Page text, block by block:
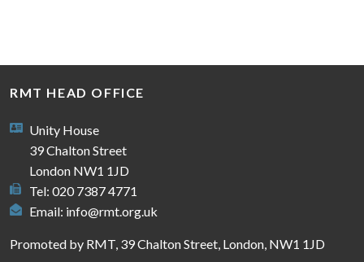
RMT HEAD OFFICE
Unity House
39 Chalton Street
London NW1 1JD
Tel: 020 7387 4771
Email: info@rmt.org.uk
Promoted by RMT, 39 Chalton Street, London, NW1 1JD